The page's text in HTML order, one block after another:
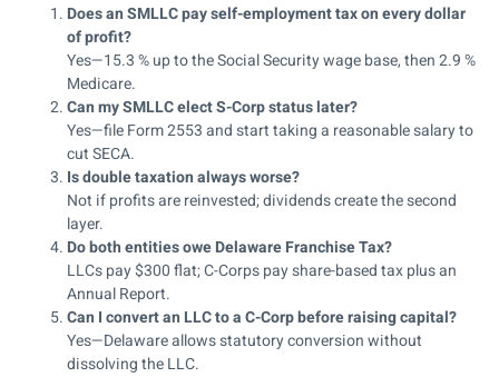
Does an SMLLC pay self-employment tax on every dollar
of profit?
Yes—15.3 % up to the Social Security wage base, then 2.9 %
Medicare.
Can my SMLLC elect S-Corp status later?
Yes—file Form 2553 and start taking a reasonable salary to
cut SECA.
Is double taxation always worse?
Not if profits are reinvested; dividends create the second
layer.
Do both entities owe Delaware Franchise Tax?
LLCs pay $300 flat; C-Corps pay share-based tax plus an
Annual Report.
Can I convert an LLC to a C-Corp before raising capital?
Yes—Delaware allows statutory conversion without
dissolving the LLC.